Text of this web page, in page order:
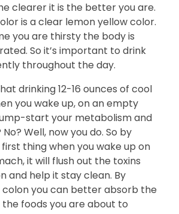
clearer it is the better you are.
is a clear lemon yellow color.
you are thirsty the body is
So it’s important to drink
throughout the day.
drinking 12-16 ounces of cool
you wake up, on an empty
start your metabolism and
Well, now you do. So by
thing when you wake up on
it will flush out the toxins
and help it stay clean. By
colon you can better absorb the
foods you are about to